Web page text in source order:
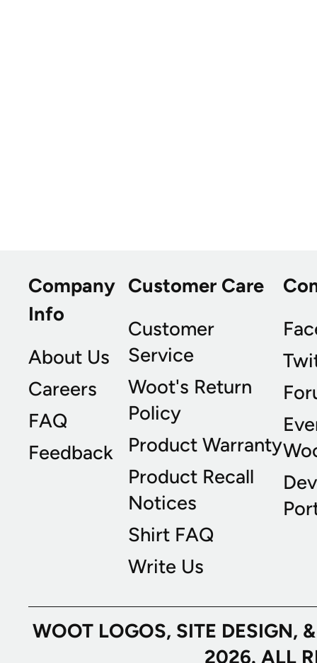
Company
Info
About Us
Careers
FAQ
Feedback
Customer Care
Customer
Service
Woot's Return
Policy
Product Warranty
Product Recall
Notices
Shirt FAQ
Write Us
WOOT LOGOS, SITE
2026. ALL